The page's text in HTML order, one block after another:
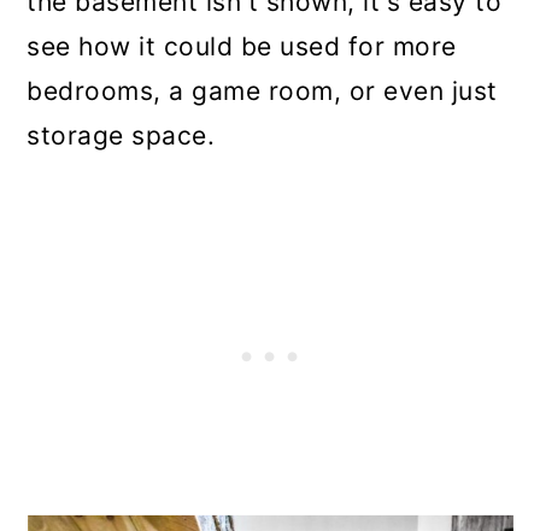
see how it could be used for more
bedrooms, a game room, or even just
storage space.